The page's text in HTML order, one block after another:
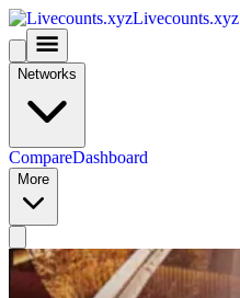
Livecounts.xyz
Networks
CompareDashboard
More